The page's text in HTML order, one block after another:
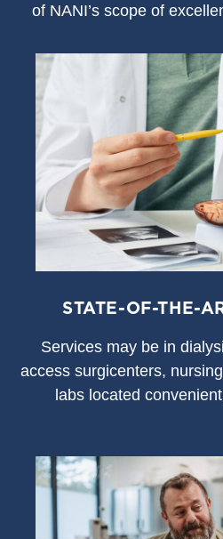
of NANI’s scope of
STATE-OF-THE-
Services may be in
access surgicenters,
labs located